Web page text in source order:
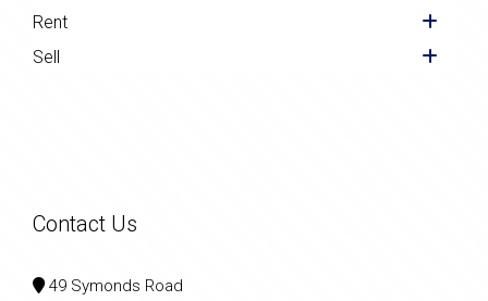
Rent
Sell
Contact Us
49 Symonds Road